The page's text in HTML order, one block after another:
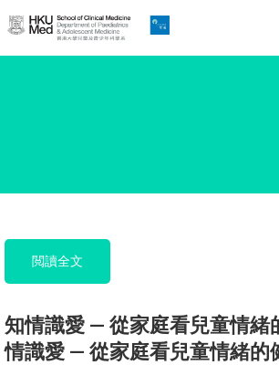
Skip
to
要
容
閲讀全文
知情識愛 — 從家庭看兒童情緒
情識愛 — 從家庭看兒童情緒的